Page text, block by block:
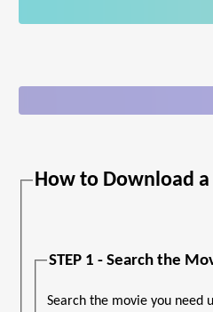
How to Download
STEP 1 - Search the
Search the movie you need